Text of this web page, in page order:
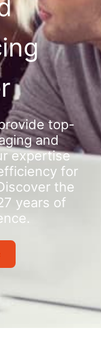
top-
and
expertise
for
the
years of